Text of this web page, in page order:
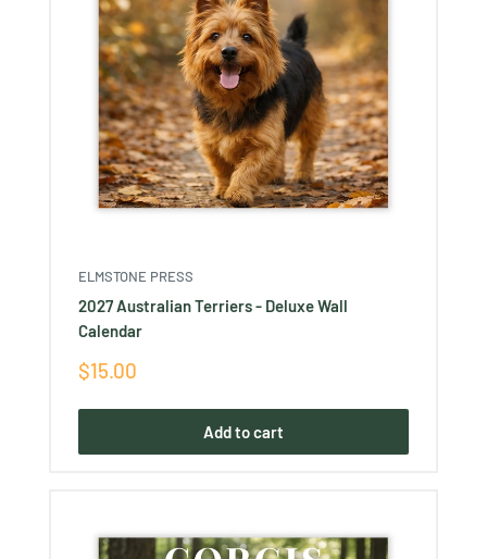
ELMSTONE PRESS
2027 Australian Terriers - Deluxe Wall
Calendar
Sale
$15.00
Add to cart